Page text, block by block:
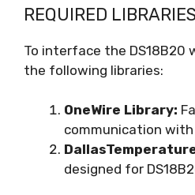
REQUIRED
To interface the DS18B20
the following libraries:
OneWire Library:
communication with
designed for